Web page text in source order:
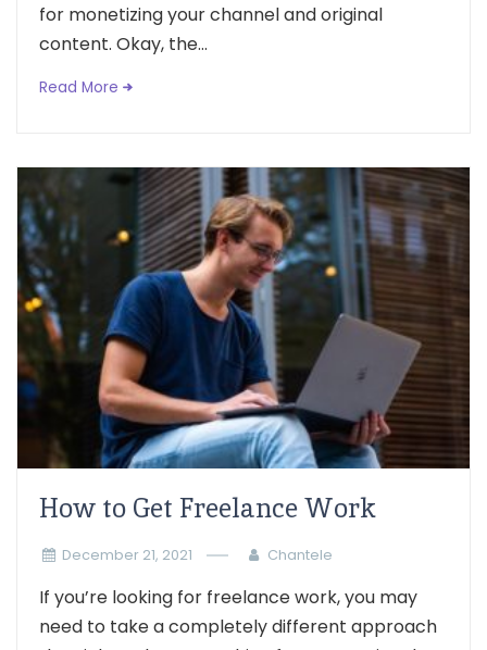
for monetizing your channel and original
content. Okay, the...
Read More
How to Get Freelance Work
December 21, 2021 Chantele
If you’re looking for freelance work, you may
need to take a completely different approach